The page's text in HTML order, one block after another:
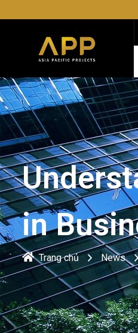
in
Trang chủ News